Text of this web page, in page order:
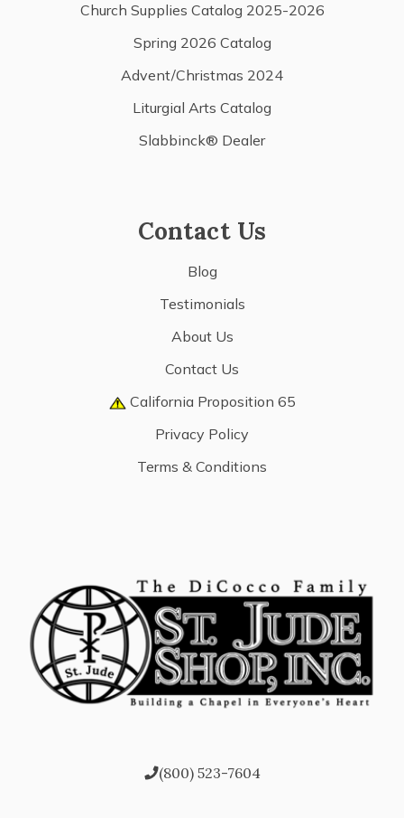
Church Supplies Catalog 2025-2026
Spring 2026 Catalog
Advent/Christmas 2024
Liturgial Arts Catalog
Slabbinck® Dealer
Contact Us
Blog
Testimonials
About Us
Contact Us
California Proposition 65
Privacy Policy
Terms & Conditions
(800) 523-7604